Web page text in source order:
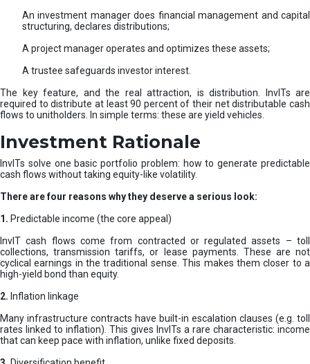
An investment manager does financial management and capital
structuring, declares distributions;
A project manager operates and optimizes these assets;
A trustee safeguards investor interest.
The key feature, and the real attraction, is distribution. InvITs are
required to distribute at least 90 percent of their net distributable cash
flows to unitholders. In simple terms: these are yield vehicles.
Investment Rationale
InvITs solve one basic portfolio problem: how to generate predictable
cash flows without taking equity-like volatility.
There are four reasons why they deserve a serious look:
1. Predictable income (the core appeal)
InvIT cash flows come from contracted or regulated assets – toll
collections, transmission tariffs, or lease payments. These are not
cyclical earnings in the traditional sense. This makes them closer to a
high-yield bond than equity.
2. Inflation linkage
Many infrastructure contracts have built-in escalation clauses (e.g. toll
rates linked to inflation). This gives InvITs a rare characteristic: income
that can keep pace with inflation, unlike fixed deposits.